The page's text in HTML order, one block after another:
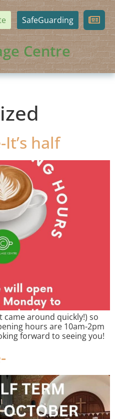
SafeGuarding
Centre
half
came around quickly!) so
hours are 10am-2pm
forward to seeing you!